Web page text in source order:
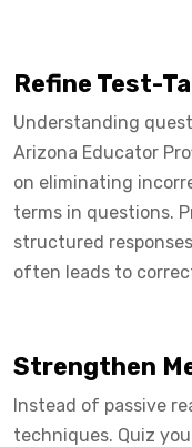
Refine Test-
Understanding
Arizona Educator
on eliminating
terms in questions.
structured
often leads to
Strengthen
Instead of passive
techniques. Quiz